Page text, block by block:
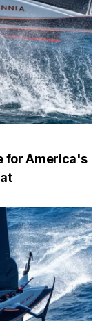
for America's